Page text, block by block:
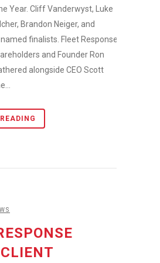
Year. Cliff Vanderwyst, Luke
Brandon Neiger, and
finalists. Fleet Response
and Founder Ron
alongside CEO Scott